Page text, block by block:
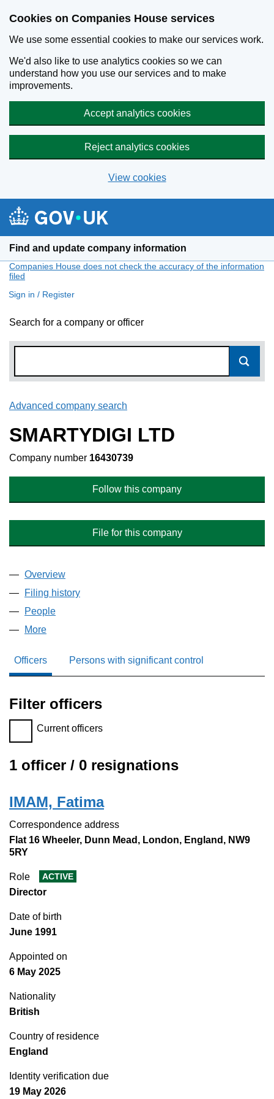
Cookies on Companies House services
We use some essential cookies to make our services work.
We'd also like to use analytics cookies so we can
understand how you use our services and to make
improvements.
Accept analytics cookies
Reject analytics cookies
View cookies
Find and update company information
Companies House does not check the accuracy of the information
filed
Sign in / Register
Search for a company or officer
Advanced company search
SMARTYDIGI LTD
Company number 16430739
Follow this company
File for this company
Company
Overview
Filing history
People
More
Officers Persons with significant control
Filter officers
Filter officers, selecting an input will reload the page.
Current officers
Officers:
1 officer / 0 resignations
IMAM, Fatima
Correspondence address
Flat 16 Wheeler, Dunn Mead, London, England, NW9
5RY
Role ACTIVE
Director
Date of birth
June 1991
Appointed on
6 May 2025
Nationality
British
Country of residence
England
Identity verification due
19 May 2026